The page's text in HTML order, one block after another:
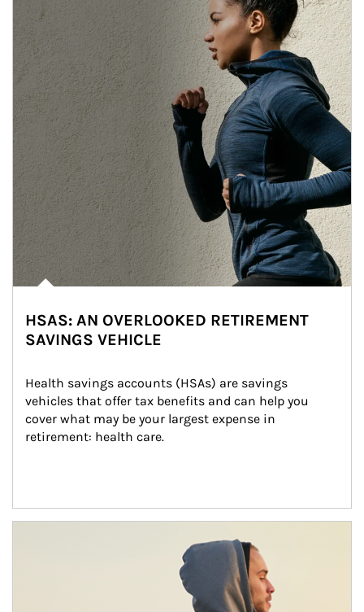
HSAS: AN OVERLOOKED RETIREMENT
SAVINGS VEHICLE
Health savings accounts (HSAs) are savings
vehicles that offer tax benefits and can help you
cover what may be your largest expense in
retirement: health care.